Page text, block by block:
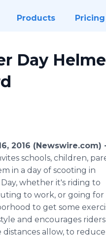
Products Pricing
Day
2016 (Newswire.com)
schools, children,
in a day of scooting in
whether it's riding to
to work, or going for
to get some
and encourages
allow, to